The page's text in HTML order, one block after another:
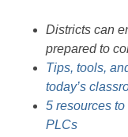
Districts can
prepared to
Tips, tools,
today’s
5 resources
PLCs